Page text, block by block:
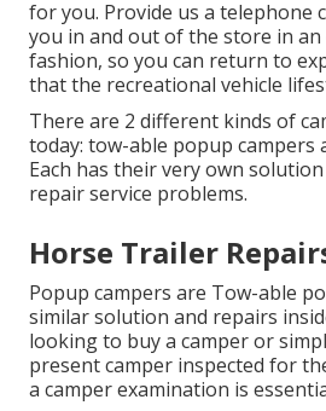
for you. Provide us a telephone
you in and out of the store in
fashion, so you can return to
that the recreational vehicle
There are 2 different kinds of
today: tow-able popup campers
Each has their very own
repair service problems.
Horse Trailer
Popup campers are Tow-able
similar solution and repairs
looking to buy a camper or
present camper inspected for
a camper examination is